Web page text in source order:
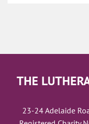
THE
23-24 Adelaide